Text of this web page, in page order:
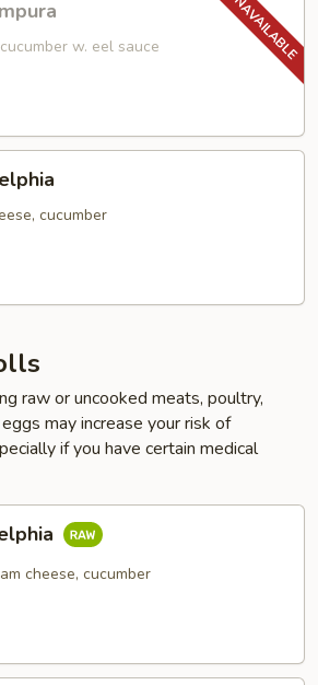
w. eel sauce
cucumber
raw or uncooked meats, poultry,
may increase your risk of
if you have certain medical
cheese, cucumber